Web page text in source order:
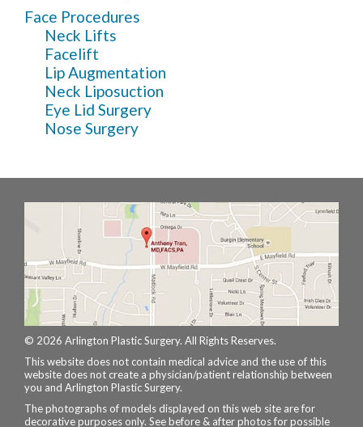
Face Procedures
Neck Lifts
Facelift
Lip Augmentation
Neck Liposuction
Eye Lid Surgery
Nose Surgery
© 2026 Arlington Plastic Surgery. All Rights Reserves.
This website does not contain medical advice and the use of this
website does not create a physician/patient relationship between
you and Arlington Plastic Surgery.
The photographs of models displayed on this web site are for
decorative purposes only. See before & after photos for possible